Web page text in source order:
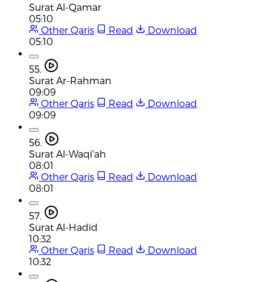
Surat Al-Qamar
05:10
Other Qaris
Read
Download
05:10
55.
Surat Ar-Rahman
09:09
Other Qaris
Read
Download
09:09
56.
Surat Al-Waqi'ah
08:01
Other Qaris
Read
Download
08:01
57.
Surat Al-Hadid
10:32
Other Qaris
Read
Download
10:32